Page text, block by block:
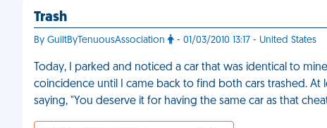
Trash
By GuiltByTenuousAssociation - 01/03/2010 13:17 - United States
Today, I parked and noticed a car that was identical to
coincidence until I came back to find both cars trashed. At
saying, "You deserve it for having the same car as that